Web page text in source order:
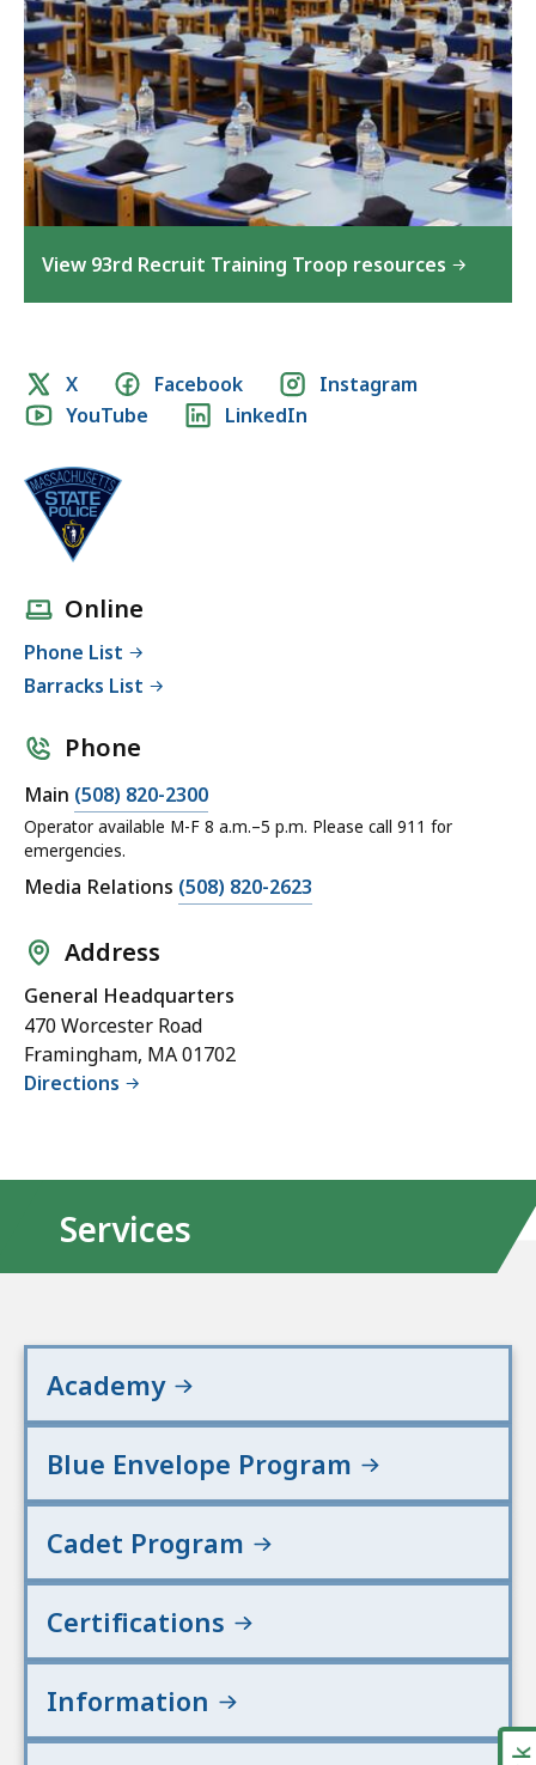
View 93rd Recruit Training Troop resources
Social
media
links
X Facebook
Instagram
YouTube
LinkedIn
Online
Phone List
Barracks List
Phone
Main (508) 820-2300
Operator available M-F 8 a.m.–5 p.m. Please call 911 for
emergencies.
Media Relations (508) 820-2623
Address
General Headquarters
470 Worcester Road
Framingham, MA 01702
Directions
Services
Academy
Blue Envelope Program
Cadet Program
Certifications
Information